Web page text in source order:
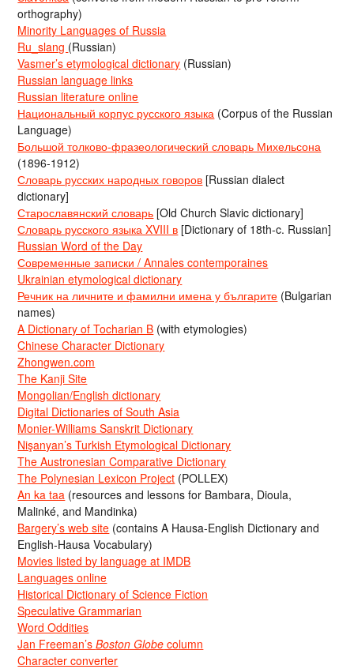
orthography)
Minority Languages of Russia
Ru_slang (Russian)
Vasmer’s etymological dictionary (Russian)
Russian language links
Russian literature online
Национальный корпус русского языка (Corpus of the Russian
Language)
Большой толково-фразеологический словарь Михельсона
(1896-1912)
Словарь русских народных говоров [Russian dialect
dictionary]
Старославянский словарь [Old Church Slavic dictionary]
Словарь русского языка XVIII в [Dictionary of 18th-c. Russian]
Russian Word of the Day
Современные записки / Annales contemporaines
Ukrainian etymological dictionary
Речник на личните и фамилни имена у българите (Bulgarian
names)
A Dictionary of Tocharian B (with etymologies)
Chinese Character Dictionary
Zhongwen.com
The Kanji Site
Mongolian/English dictionary
Digital Dictionaries of South Asia
Monier-Williams Sanskrit Dictionary
Nişanyan’s Turkish Etymological Dictionary
The Austronesian Comparative Dictionary
The Polynesian Lexicon Project (POLLEX)
An ka taa (resources and lessons for Bambara, Dioula,
Malinké, and Mandinka)
Bargery’s web site (contains A Hausa-English Dictionary and
English-Hausa Vocabulary)
Movies listed by language at IMDB
Languages online
Historical Dictionary of Science Fiction
Speculative Grammarian
Word Oddities
Jan Freeman’sBoston Globe column
Character converter